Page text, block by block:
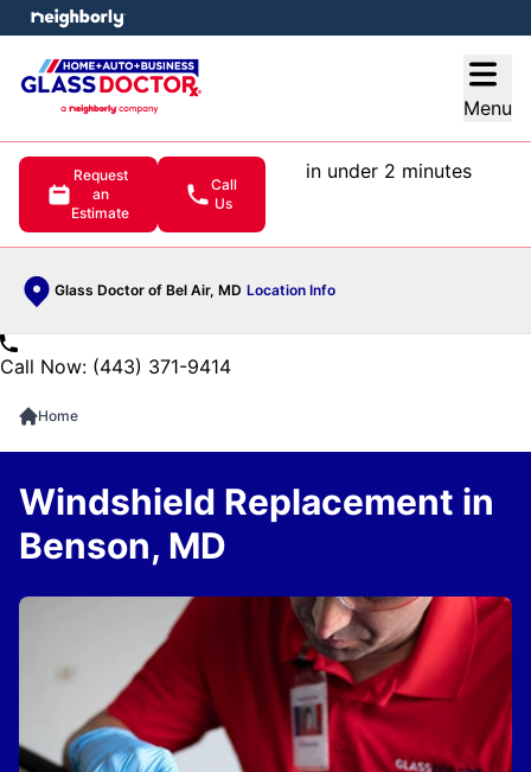
Menu
Request
an
Estimate
Call
Us
in under 2 minutes
Glass Doctor of Bel Air, MD Location Info
menu
Call Now: (443) 371-9414
Home
Windshield Replacement in
Benson, MD